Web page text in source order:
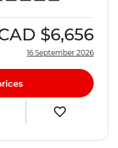
$6,656
16 September 2026